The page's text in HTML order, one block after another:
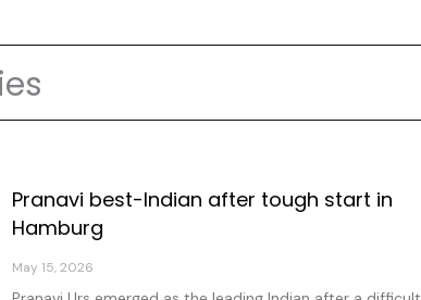
Pranavi best-Indian after tough start in
Hamburg
May 15, 2026
PagePage Page